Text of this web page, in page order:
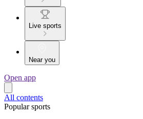
Live sports
Near you
Open app
All contents
Popular sports